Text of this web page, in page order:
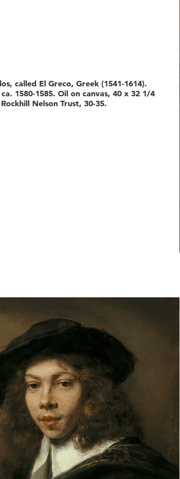
called El Greco, Greek (1541-1614).
1580-1585. Oil on canvas, 40 x 32 1/4
Nelson Trust, 30-35.